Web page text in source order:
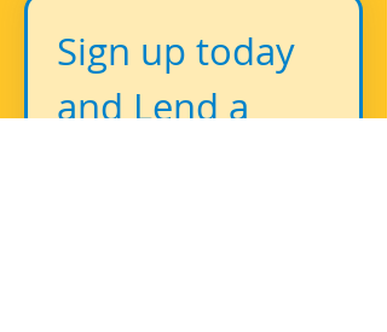
Sign up today
and Lend a